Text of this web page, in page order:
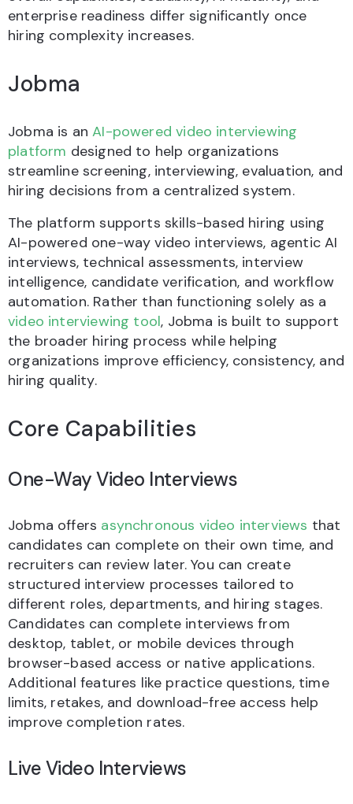
enterprise readiness differ significantly once
hiring complexity increases.
Jobma
Jobma is anAI-powered video interviewing
platform designed to help organizations
streamline screening, interviewing, evaluation, and
hiring decisions from a centralized system.
The platform supports skills-based hiring using
AI-powered one-way video interviews, agentic AI
interviews, technical assessments, interview
intelligence, candidate verification, and workflow
automation. Rather than functioning solely as a
video interviewing tool, Jobma is built to support
the broader hiring process while helping
organizations improve efficiency, consistency, and
hiring quality.
Core Capabilities
One-Way Video Interviews
Jobma offers asynchronous video interviews that
candidates can complete on their own time, and
recruiters can review later. You can create
structured interview processes tailored to
different roles, departments, and hiring stages.
Candidates can complete interviews from
desktop, tablet, or mobile devices through
browser-based access or native applications.
Additional features like practice questions, time
limits, retakes, and download-free access help
improve completion rates.
Live Video Interviews